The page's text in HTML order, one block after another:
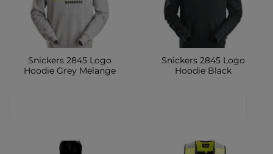
Snickers 2845 Logo
Hoodie Grey Melange
Snickers 2845 Logo
Hoodie Black